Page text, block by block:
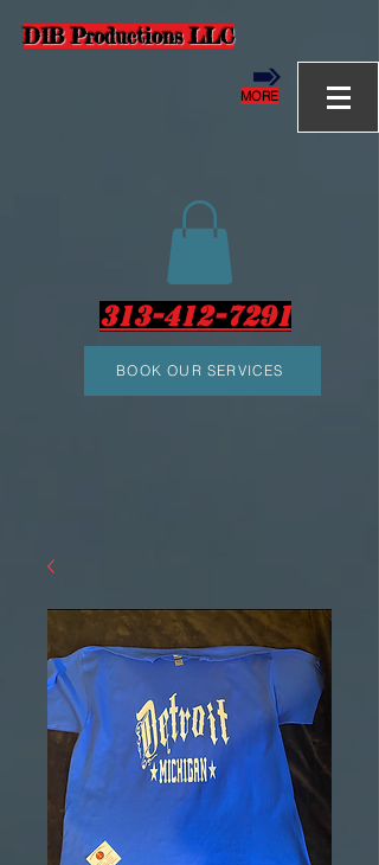
D1B Productions LLC
MORE
313-412-7291
BOOK OUR SERVICES